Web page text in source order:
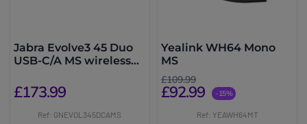
Jabra Evolve3 45 Duo
USB-C/A MS wireless
£173.99
Ref: GNEVOL345DCAMS
Yealink WH64 Mono
MS
£109.99
£92.99 -15%
Ref: YEAWH64MT